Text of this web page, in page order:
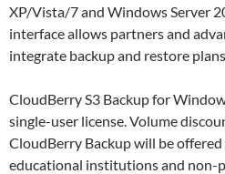
XP/Vista/7 and Windows Server
interface allows partners and
integrate backup and restore
CloudBerry S3 Backup for
single-user license. Volume
CloudBerry Backup will be
educational institutions and non-